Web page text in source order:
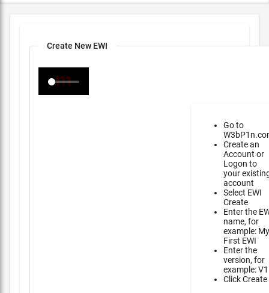
Create New EWI
Go to
Create an
Account or
Logon to
your
account
Select EWI
Create
Enter the
name, for
example: My
First EWI
Enter the
version, for
example: V1
Click Create